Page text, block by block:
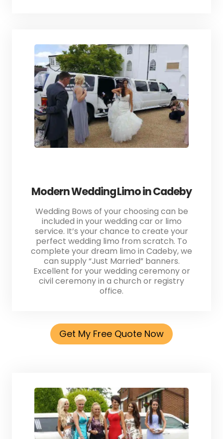
Modern Wedding Limo in Cadeby
Wedding Bows of your choosing can be
included in your wedding car or limo
service. It’s your chance to create your
perfect wedding limo from scratch. To
complete your dream limo in Cadeby, we
can supply “Just Married” banners.
Excellent for your wedding ceremony or
civil ceremony in a church or registry
office.
Get My Free Quote Now